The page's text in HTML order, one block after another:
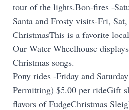
tour of the lights.Bon-fires -
Santa and Frosty visits-Fri,
ChristmasThis is a favorite
Our Water Wheelhouse
Christmas songs.
Pony rides -Friday and
Permitting) $5.00 per rideGift
flavors of FudgeChristmas